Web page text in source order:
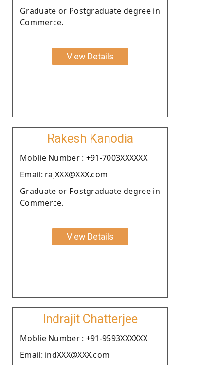
Graduate or Postgraduate degree in
Commerce.
View Details
Rakesh Kanodia
Moblie Number : +91-7003XXXXXX
Email: rajXXX@XXX.com
Graduate or Postgraduate degree in
Commerce.
View Details
Indrajit Chatterjee
Moblie Number : +91-9593XXXXXX
Email: indXXX@XXX.com